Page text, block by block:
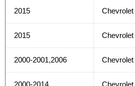
2015 Chevrolet
2015 Chevrolet
2000-2001,2006 Chevrolet